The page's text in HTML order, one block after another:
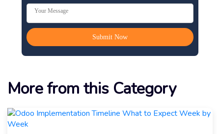
More from this Category